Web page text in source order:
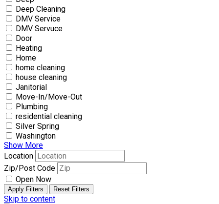
Deep Cleaning
DMV Service
DMV Servuce
Door
Heating
Home
home cleaning
house cleaning
Janitorial
Move-In/Move-Out
Plumbing
residential cleaning
Silver Spring
Washington
Show More
Location
Zip/Post Code
Open Now
Apply Filters Reset Filters
Skip to content